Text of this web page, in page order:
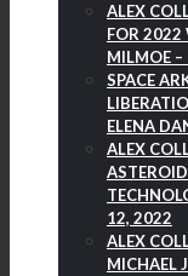
ALEX
FOR 2022
MILMOE –
SPACE
ELENA
ALEX
12, 2022
ALEX
MICHAEL